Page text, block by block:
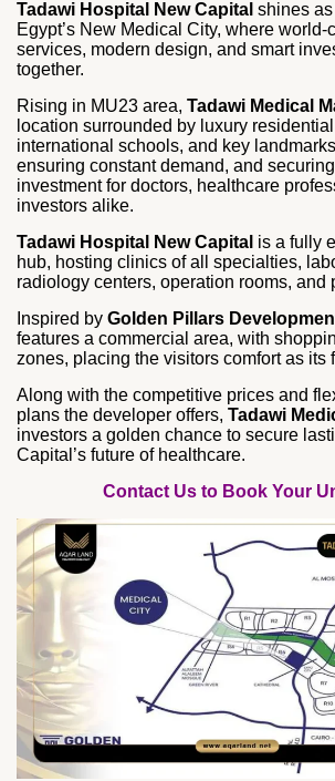
Tadawi Hospital New Capital shines
Egypt’s New Medical City, where
services, modern design, and smart
together.
Rising in MU23 area, Tadawi Medical
location surrounded by luxury
international schools, and key
ensuring constant demand, and
investment for doctors, healthcare
investors alike.
Tadawi Hospital New Capital is a fully
hub, hosting clinics of all specialties,
radiology centers, operation rooms, and
Inspired by Golden Pillars
features a commercial area, with
zones, placing the visitors comfort as its
Along with the competitive prices and
plans the developer offers, Tadawi
investors a golden chance to secure
Capital’s future of healthcare.
Contact Us to Book Your